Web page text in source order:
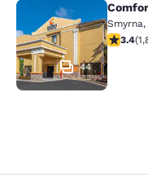
Comfort Inn
44
Smyrna,
3.383.4(